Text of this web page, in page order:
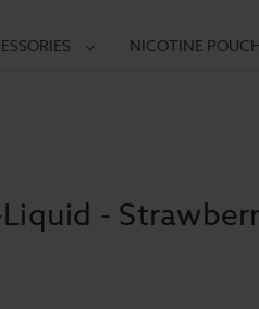
NICOTINE
-